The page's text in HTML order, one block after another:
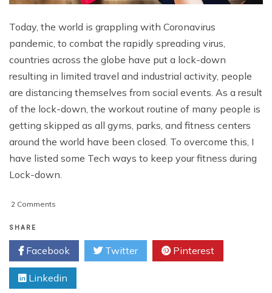
Today, the world is grappling with Coronavirus
pandemic, to combat the rapidly spreading virus,
countries across the globe have put a lock-down
resulting in limited travel and industrial activity, people
are distancing themselves from social events. As a result
of the lock-down, the workout routine of many people is
getting skipped as all gyms, parks, and fitness centers
around the world have been closed. To overcome this, I
have listed some Tech ways to keep your fitness during
Lock-down.
2 Comments
to
Keep
Yourself
Fit
During
SHARE
Facebook Twitter Pinterest
Linkedin